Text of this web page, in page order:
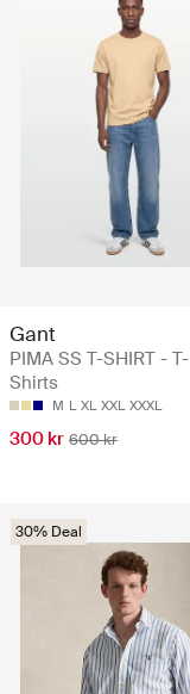
Gant
PIMA SS T-SHIRT - T-
Shirts
M L XL XXL XXXL
300 kr 600 kr
30% Deal